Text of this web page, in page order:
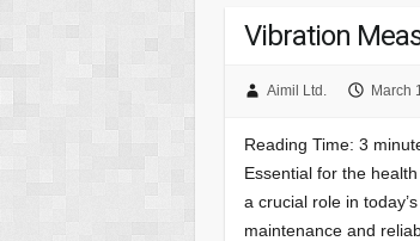
Vibration
Aimil Ltd. March
Reading Time:3
Essential for the
a crucial role in
maintenance and